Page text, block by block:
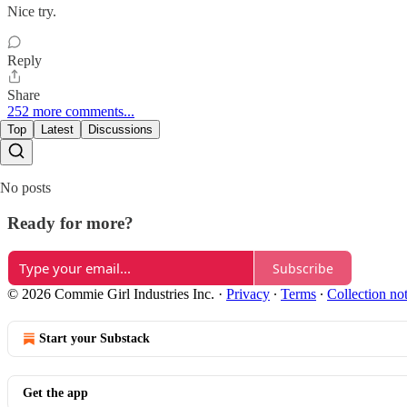
Nice try.
Reply
Share
252 more comments...
Top Latest Discussions
No posts
Ready for more?
Subscribe
© 2026 Commie Girl Industries Inc. · Privacy ∙ Terms ∙ Collection
Start your Substack
Get the app